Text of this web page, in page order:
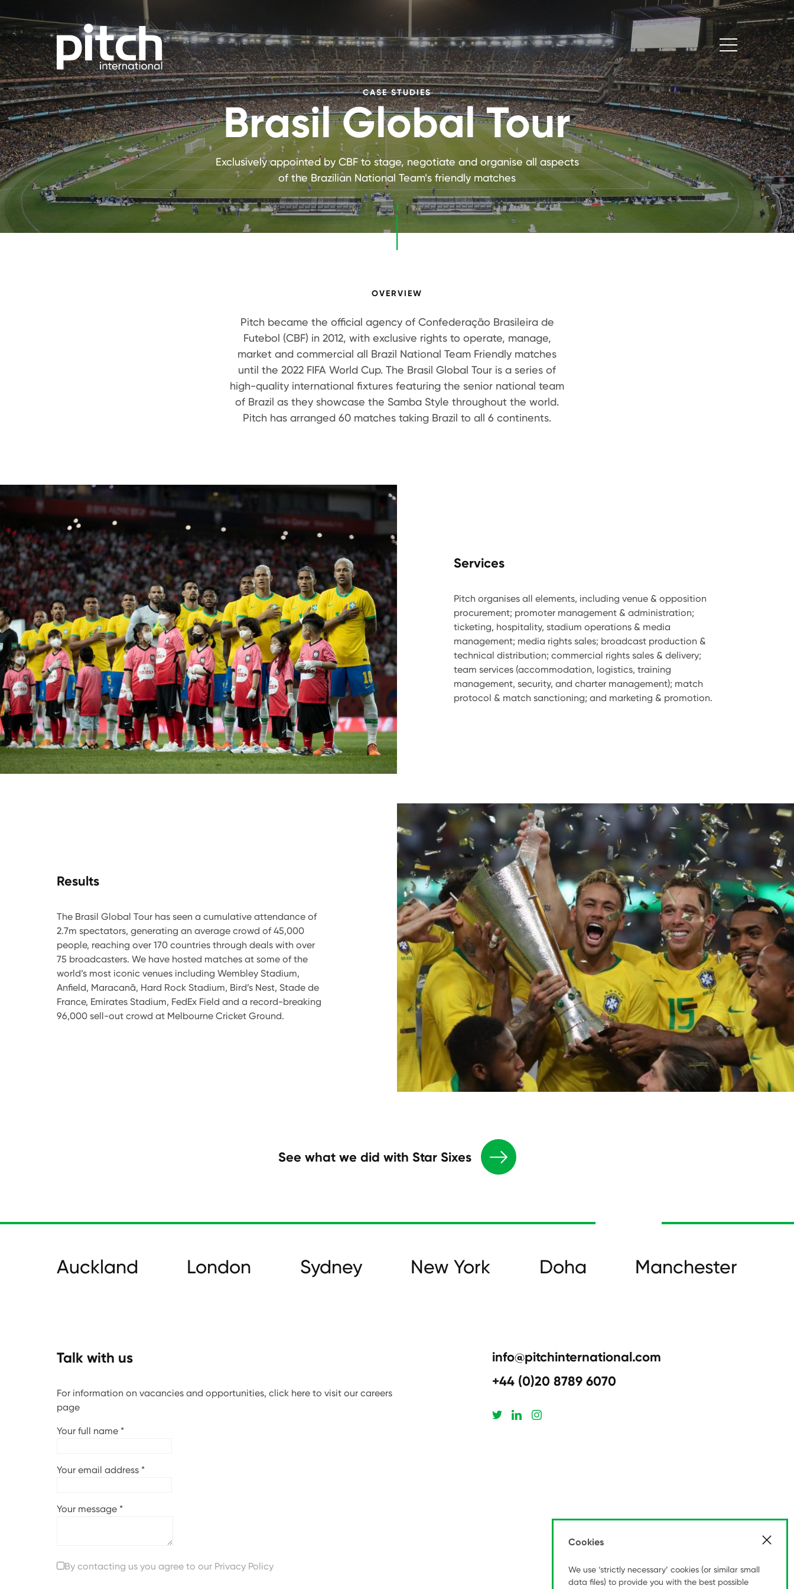
CASE STUDIES
Brasil Global Tour
Exclusively appointed by CBF to stage, negotiate and organise all aspects
of the Brazilian National Team’s friendly matches
OVERVIEW
Pitch became the official agency of Confederação Brasileira de
Futebol (CBF) in 2012, with exclusive rights to operate, manage,
market and commercial all Brazil National Team Friendly matches
until the 2022 FIFA World Cup. The Brasil Global Tour is a series of
high-quality international fixtures featuring the senior national team
of Brazil as they showcase the Samba Style throughout the world.
Pitch has arranged 60 matches taking Brazil to all 6 continents.
Services
Pitch organises all elements, including venue & opposition
procurement; promoter management & administration;
ticketing, hospitality, stadium operations & media
management; media rights sales; broadcast production &
technical distribution; commercial rights sales & delivery;
team services (accommodation, logistics, training
management, security, and charter management); match
protocol & match sanctioning; and marketing & promotion.
Results
The Brasil Global Tour has seen a cumulative attendance of
2.7m spectators, generating an average crowd of 45,000
people, reaching over 170 countries through deals with over
75 broadcasters. We have hosted matches at some of the
world’s most iconic venues including Wembley Stadium,
Anfield, Maracanã, Hard Rock Stadium, Bird’s Nest, Stade de
France, Emirates Stadium, FedEx Field and a record-breaking
96,000 sell-out crowd at Melbourne Cricket Ground.
See what we did with Star Sixes
Auckland London Sydney New York Doha Manchester
Talk with us
For information on vacancies and opportunities, click here to visit our careers
page
Your full name *
Your email address *
Your message *
By contacting us you agree to our Privacy Policy
info@pitchinternational.com
+44 (0)20 8789 6070
Cookies
We use ‘strictly necessary’ cookies (or similar small
data files) to provide you with the best possible